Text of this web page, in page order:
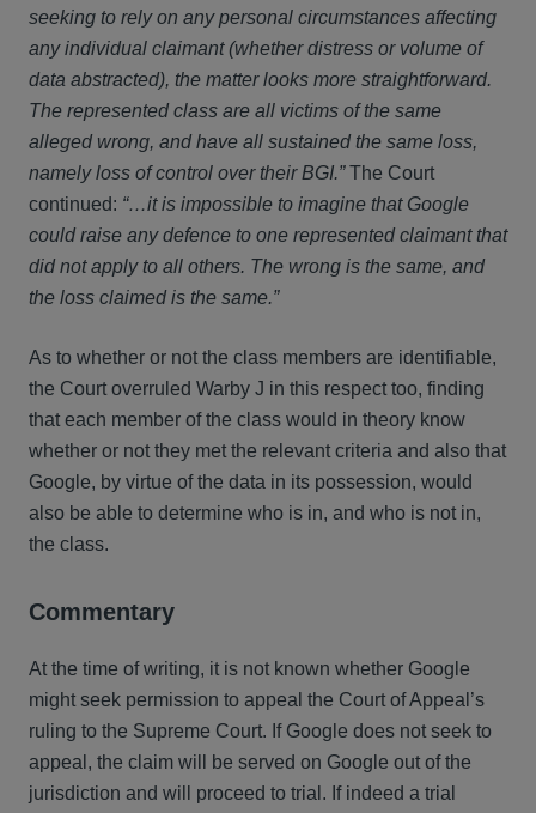
seeking to rely on any personal circumstances affecting
any individual claimant (whether distress or volume of
data abstracted), the matter looks more straightforward.
The represented class are all victims of the same
alleged wrong, and have all sustained the same loss,
namely loss of control over their BGI.”The Court
continued: “…it is impossible to imagine that Google
could raise any defence to one represented claimant that
did not apply to all others. The wrong is the same, and
the loss claimed is the same.”
As to whether or not the class members are identifiable,
the Court overruled Warby J in this respect too, finding
that each member of the class would in theory know
whether or not they met the relevant criteria and also that
Google, by virtue of the data in its possession, would
also be able to determine who is in, and who is not in,
the class.
Commentary
At the time of writing, it is not known whether Google
might seek permission to appeal the Court of Appeal’s
ruling to the Supreme Court. If Google does not seek to
appeal, the claim will be served on Google out of the
jurisdiction and will proceed to trial. If indeed a trial